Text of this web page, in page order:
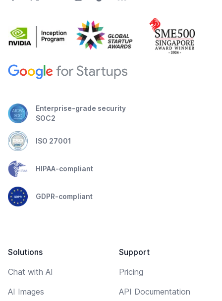
Enterprise-grade security
SOC2
ISO 27001
HIPAA-compliant
GDPR-compliant
Solutions
Chat with AI
AI Images
Support
Pricing
API Documentation